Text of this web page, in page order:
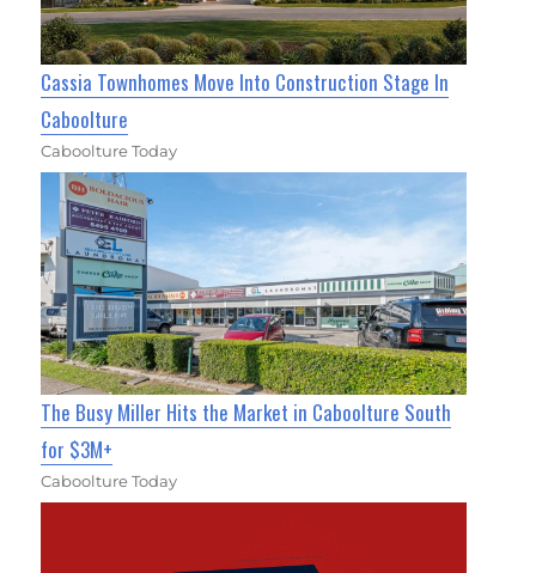
Cassia Townhomes Move Into Construction Stage In
Caboolture
Caboolture Today
The Busy Miller Hits the Market in Caboolture South
for $3M+
Caboolture Today